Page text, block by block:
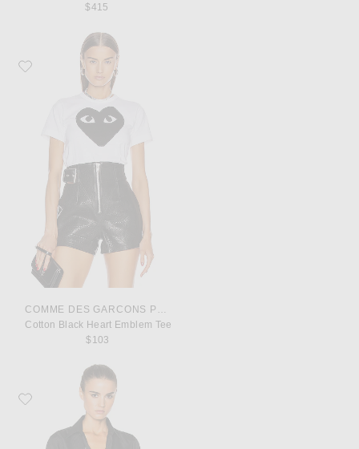
$415
Favorite COMME des GARCONS PLAY Cotton Black Heart Emblem Tee
COMME DES GARCONS PLAY
Cotton Black Heart Emblem Tee
$103
Favorite COMME des GARCONS PLAY Black Emblem Cotton Button Down